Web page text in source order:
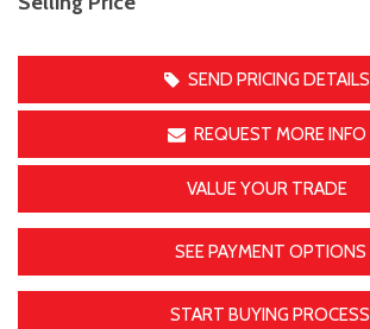
SEND PRICING DETAILS
REQUEST MORE INFO
VALUE YOUR TRADE
SEE PAYMENT OPTIONS
START BUYING PROCESS